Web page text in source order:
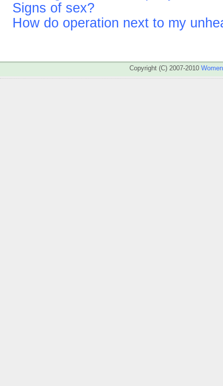
Signs of sex?
How do operation next to my
Copyright (C) 2007-2010